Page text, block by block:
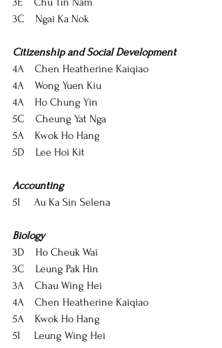
3C    Ngai Ka Nok
Citizenship and Social Development
4A    Chen Heatherine Kaiqiao
4A    Wong Yuen Kiu
4A    Ho Chung Yin
5C    Cheung Yat Nga
5A    Kwok Ho Hang
5D    Lee Hoi Kit
Accounting
5I     Au Ka Sin Selena
Biology
3D    Ho Cheuk Wai
3C    Leung Pak Hin
3A    Chau Wing Hei
4A    Chen Heatherine Kaiqiao
5A    Kwok Ho Hang
5I     Leung Wing Hei